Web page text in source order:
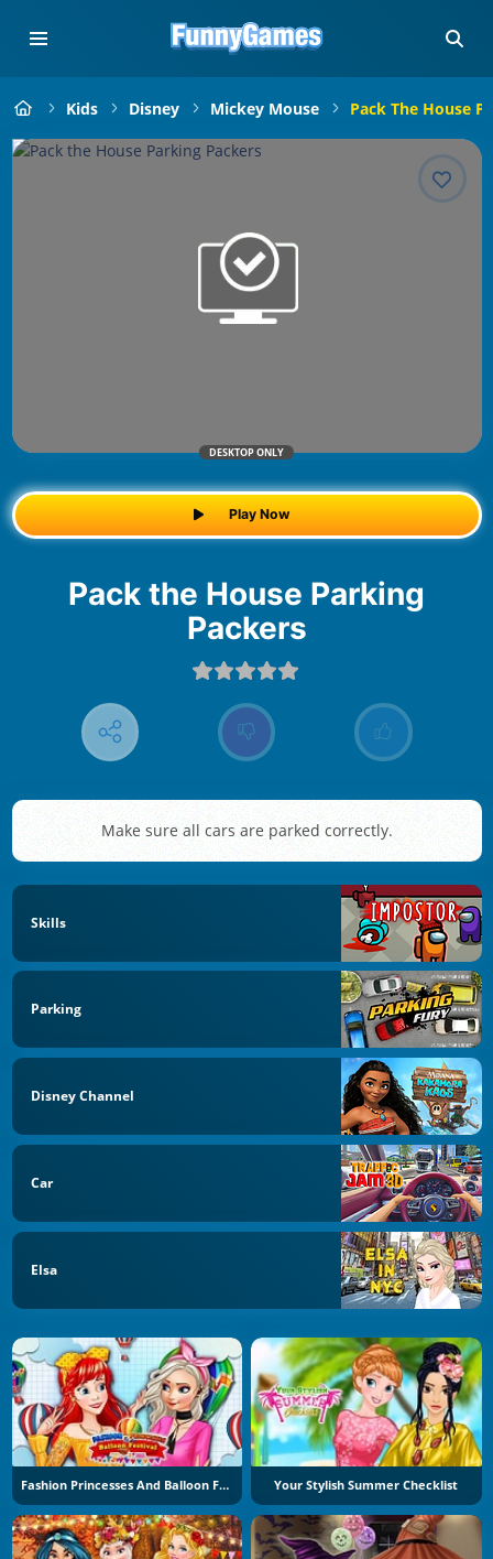
Kids Disney Mickey Mouse Pack The House
DESKTOP ONLY
Play Now
Pack the House Parking
Packers
Make sure all cars are parked correctly.
Skills
Parking
Disney Channel
Car
Elsa
Fashion Princesses And Balloon Festival Your Stylish Summer Checklist